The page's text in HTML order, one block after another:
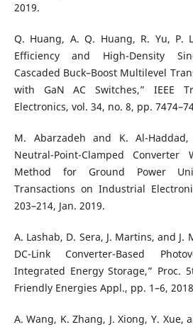
2019.
Q. Huang, A. Q. Huang, R. Yu, P.
Efficiency and High-Density
Cascaded Buck–Boost Multilevel
with GaN AC Switches,” IEEE
Electronics, vol. 34, no. 8, pp.
M. Abarzadeh and K. Al-
Neutral-Point-Clamped
Method for Ground Power
Transactions on Industrial
203–214, Jan. 2019.
A. Lashab, D. Sera, J. Martins, and
DC-Link Converter-Based
Integrated Energy Storage,” Proc.
Friendly Energies Appl., pp. 1–6,
A. Wang, K. Zhang, J. Xiong, Y. Xue,